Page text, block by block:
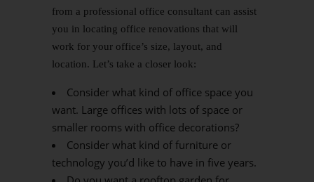
from a professional office consultant can assist
you in locating office renovations that will
work for your office’s size, layout, and
location. Let’s take a closer look:
Consider what kind of office space you
want. Large offices with lots of space or
smaller rooms with office decorations?
Consider what kind of furniture or
technology you’d like to have in five years.